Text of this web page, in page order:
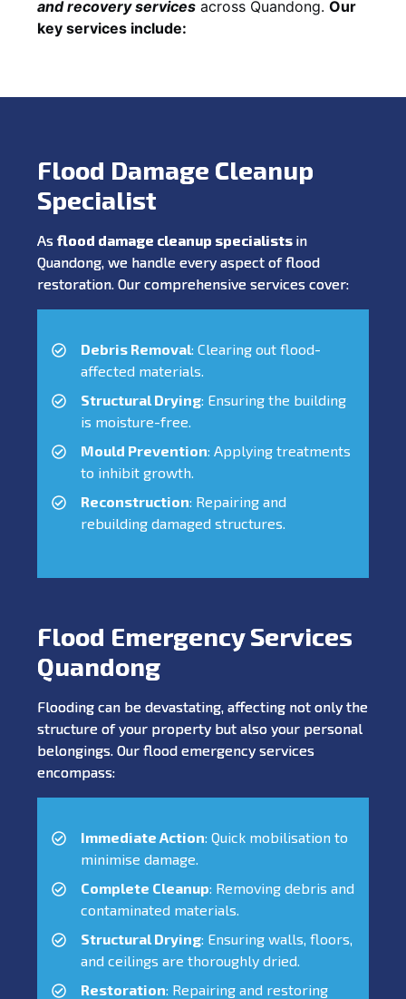
and recovery services across Quandong. Our
key services include:
Flood Damage Cleanup
Specialist
As flood damage cleanup specialists in
Quandong, we handle every aspect of flood
restoration. Our comprehensive services cover:
Debris Removal: Clearing out flood-
affected materials.
Structural Drying: Ensuring the building
is moisture-free.
Mould Prevention: Applying treatments
to inhibit growth.
Reconstruction: Repairing and
rebuilding damaged structures.
Flood Emergency Services
Quandong
Flooding can be devastating, affecting not only the
structure of your property but also your personal
belongings. Our flood emergency services
encompass:
Immediate Action: Quick mobilisation to
minimise damage.
Complete Cleanup: Removing debris and
contaminated materials.
Structural Drying: Ensuring walls, floors,
and ceilings are thoroughly dried.
Restoration: Repairing and restoring